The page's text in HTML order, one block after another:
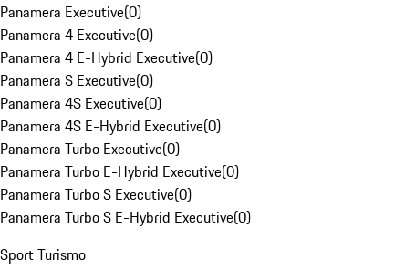
Panamera Executive(0)
Panamera 4 Executive(0)
Panamera 4 E-Hybrid Executive(0)
Panamera S Executive(0)
Panamera 4S Executive(0)
Panamera 4S E-Hybrid Executive(0)
Panamera Turbo Executive(0)
Panamera Turbo E-Hybrid Executive(0)
Panamera Turbo S Executive(0)
Panamera Turbo S E-Hybrid Executive(0)
Sport Turismo